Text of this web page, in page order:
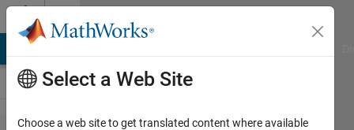
Skip to content
Select a Web Site
Choose a web site to get translated content where available